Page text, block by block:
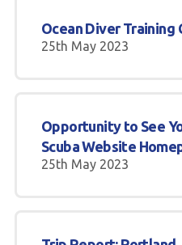
Ocean Diver Training
25th May 2023
Opportunity to See
Scuba Website
25th May 2023